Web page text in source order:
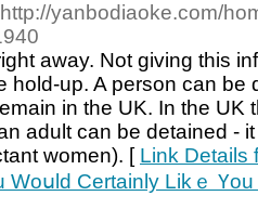
yanbodiaoke.com/
away. Not giving this
hold-up. A person can be
in the UK. In the UK
adult can be detained -
women). [ Link Details
Woսld Certainly Likｅ